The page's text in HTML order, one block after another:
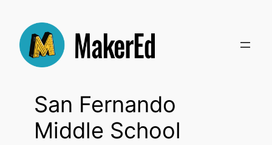
content
San Fernando
Middle School